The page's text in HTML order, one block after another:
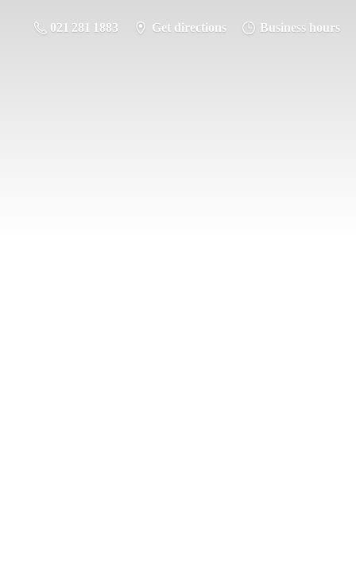
021 281 1883 Get directions Business hours